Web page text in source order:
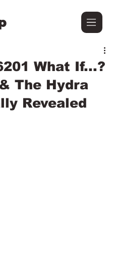
What If...?
The Hydra
Revealed